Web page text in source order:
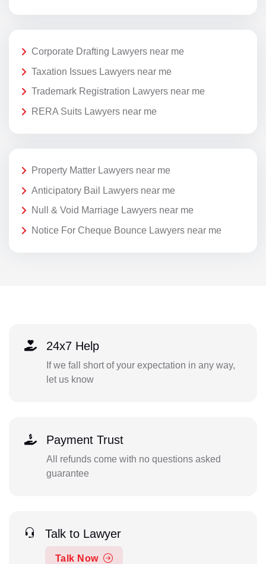
Corporate Drafting Lawyers near me
Taxation Issues Lawyers near me
Trademark Registration Lawyers near me
RERA Suits Lawyers near me
Property Matter Lawyers near me
Anticipatory Bail Lawyers near me
Null & Void Marriage Lawyers near me
Notice For Cheque Bounce Lawyers near me
24x7 Help
If we fall short of your expectation in any way,
let us know
Payment Trust
All refunds come with no questions asked
guarantee
Talk to Lawyer
Talk Now